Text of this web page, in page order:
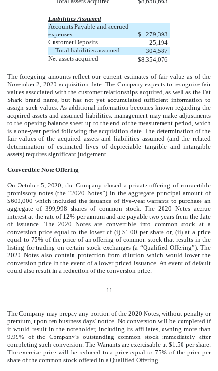
Liabilities Assumed
Accounts Payable and accrued
expenses
$
279,393
Customer Deposits
25,194
Total liabilities assumed
304,587
Net assets acquired
$8,354,076
The foregoing amounts reflect our current estimates of fair value as of the
November 2, 2020 acquisition date. The Company expects to recognize fair
values associated with the customer relationships acquired, as well as the Fat
Shark brand name, but has not yet accumulated sufficient information to
assign such values. As additional information becomes known regarding the
acquired assets and assumed liabilities, management may make adjustments
to the opening balance sheet up to the end of the measurement period, which
is a one-year period following the acquisition date. The determination of the
fair values of the acquired assets and liabilities assumed (and the related
determination of estimated lives of depreciable tangible and intangible
assets) requires significant judgement.
Convertible Note Offering
On October 5, 2020, the Company closed a private offering of convertible
promissory notes (the “2020 Notes”) in the aggregate principal amount of
$600,000 which included the issuance of five-year warrants to purchase an
aggregate of 399,998 shares of common stock. The 2020 Notes accrue
interest at the rate of 12% per annum and are payable two years from the date
of issuance. The 2020 Notes are convertible into common stock at a
conversion price equal to the lower of (i) $1.00 per share or, (ii) at a price
equal to 75% of the price of an offering of common stock that results in the
listing for trading on certain stock exchanges (a “Qualified Offering”). The
2020 Notes also contain protection from dilution which would lower the
conversion price in the event of a lower priced issuance. An event of default
could also result in a reduction of the conversion price.
11
The Company may prepay any portion of the 2020 Notes, without penalty or
premium, upon ten business days’ notice. No conversion will be completed if
it would result in the noteholder, including its affiliates, owning more than
9.99% of the Company’s outstanding common stock immediately after
completing such conversion. The Warrants are exercisable at $1.50 per share.
The exercise price will be reduced to a price equal to 75% of the price per
share of the common stock offered in a Qualified Offering.